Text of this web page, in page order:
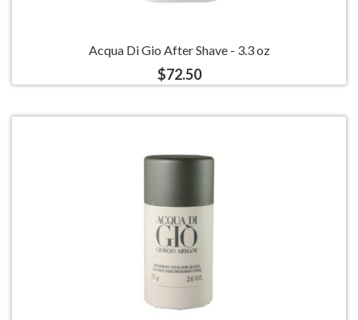
Acqua Di Gio After Shave - 3.3 oz
$72.50